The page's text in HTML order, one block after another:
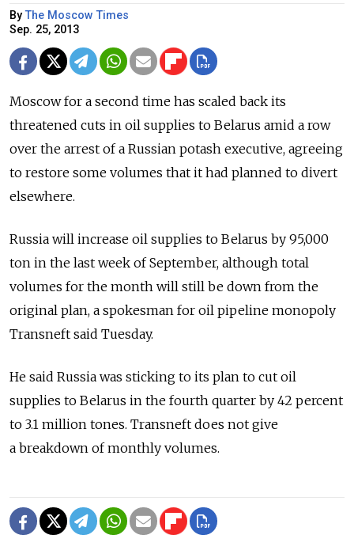
ByThe Moscow Times
Sep. 25, 2013
Moscow for a second time has scaled back its
threatened cuts in oil supplies to Belarus amid a row
over the arrest of a Russian potash executive, agreeing
to restore some volumes that it had planned to divert
elsewhere.
Russia will increase oil supplies to Belarus by 95,000
ton in the last week of September, although total
volumes for the month will still be down from the
original plan, a spokesman for oil pipeline monopoly
Transneft said Tuesday.
He said Russia was sticking to its plan to cut oil
supplies to Belarus in the fourth quarter by 42 percent
to 3.1 million tones. Transneft does not give
a breakdown of monthly volumes.